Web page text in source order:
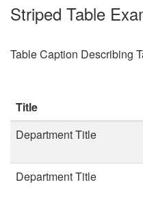
Striped Table
Table Caption Describing
Title
Department Title
Department Title